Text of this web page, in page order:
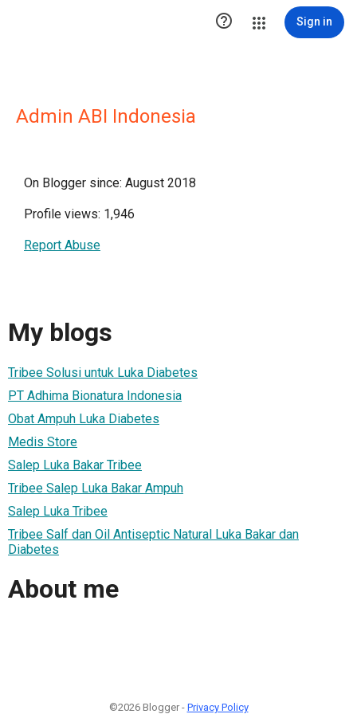
 Sign in
Admin ABI Indonesia
On Blogger since: August 2018
Profile views: 1,946
Report Abuse
My blogs
Tribee Solusi untuk Luka Diabetes
PT Adhima Bionatura Indonesia
Obat Ampuh Luka Diabetes
Medis Store
Salep Luka Bakar Tribee
Tribee Salep Luka Bakar Ampuh
Salep Luka Tribee
Tribee Salf dan Oil Antiseptic Natural Luka Bakar dan
Diabetes
About me
©2026 Blogger - Privacy Policy